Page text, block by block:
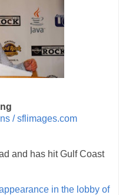
/ sflimages.com
and has hit Gulf Coast
in the lobby of